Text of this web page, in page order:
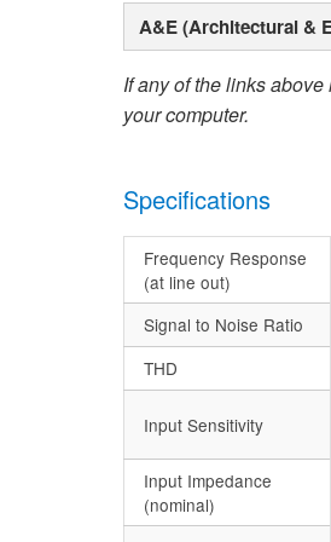
A&E (Architectural &
If any of the links
your computer.
Specifications
Frequency Response
(at line out)
Signal to Noise Ratio
THD
Input Sensitivity
Input Impedance
(nominal)